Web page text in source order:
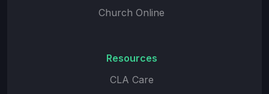
Church Online
Resources
CLA Care